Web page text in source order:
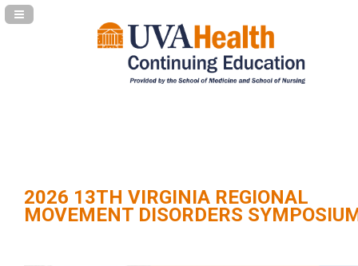
Navigation Panel Toggle
2026 13TH VIRGINIA REGIONAL
MOVEMENT DISORDERS